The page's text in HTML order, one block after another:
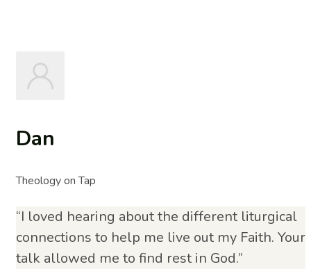
Dan
Theology on Tap
“I loved hearing about the different liturgical
connections to help me live out my Faith. Your
talk allowed me to find rest in God.”